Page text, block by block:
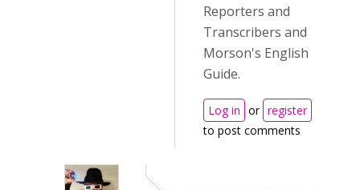
Reporters and
Transcribers and
Morson's English
Guide.
Log in or register
to post comments